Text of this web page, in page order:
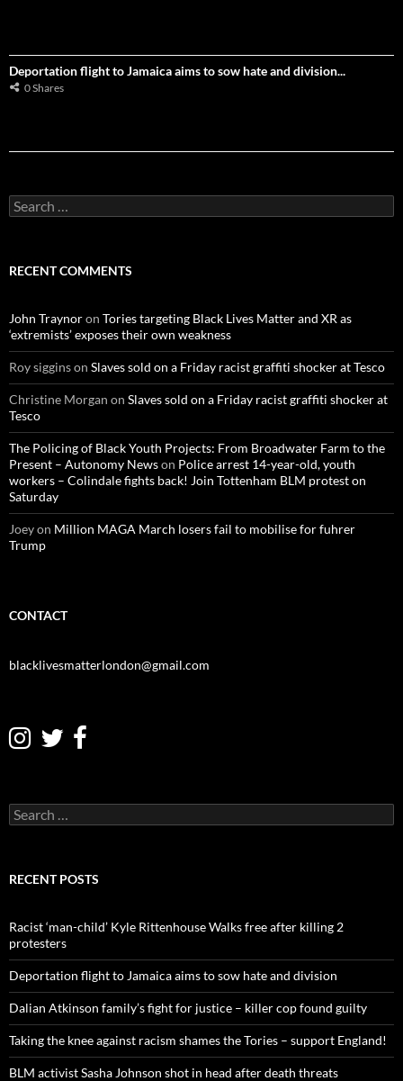
Deportation flight to Jamaica aims to sow hate and division...
0 Shares
e
c
o
r
:
RECENT COMMENTS
John Traynoron Tories targeting Black Lives Matter and XR as
‘extremists’ exposes their own weakness
Roy sigginson Slaves sold on a Friday racist graffiti shocker at Tesco
Christine Morgan on Slaves sold on a Friday racist graffiti shocker at
Tesco
The Policing of Black Youth Projects: From Broadwater Farm to the
Present – Autonomy Newson Police arrest 14-year-old, youth
workers – Colindale fights back! Join Tottenham BLM protest on
Saturday
Joeyon Million MAGA March losers fail to mobilise for fuhrer
Trump
CONTACT
blacklivesmatterlondon@gmail.com
e
c
o
r
:
RECENT POSTS
Racist ‘man-child’ Kyle Rittenhouse Walks free after killing 2
protesters
Deportation flight to Jamaica aims to sow hate and division
Dalian Atkinson family’s fight for justice – killer cop found guilty
Taking the knee against racism shames the Tories – support England!
BLM activist Sasha Johnson shot in head after death threats